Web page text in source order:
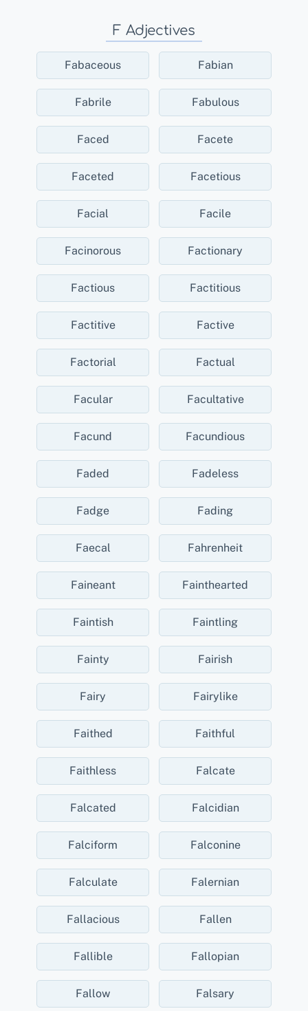
F Adjectives
Fabaceous Fabian
Fabrile Fabulous
Faced Facete
Faceted Facetious
Facial Facile
Facinorous Factionary
Factious Factitious
Factitive Factive
Factorial Factual
Facular Facultative
Facund Facundious
Faded Fadeless
Fadge Fading
Faecal Fahrenheit
Faineant Fainthearted
Faintish Faintling
Fainty Fairish
Fairy Fairylike
Faithed Faithful
Faithless Falcate
Falcated Falcidian
Falciform Falconine
Falculate Falernian
Fallacious Fallen
Fallible Fallopian
Fallow Falsary